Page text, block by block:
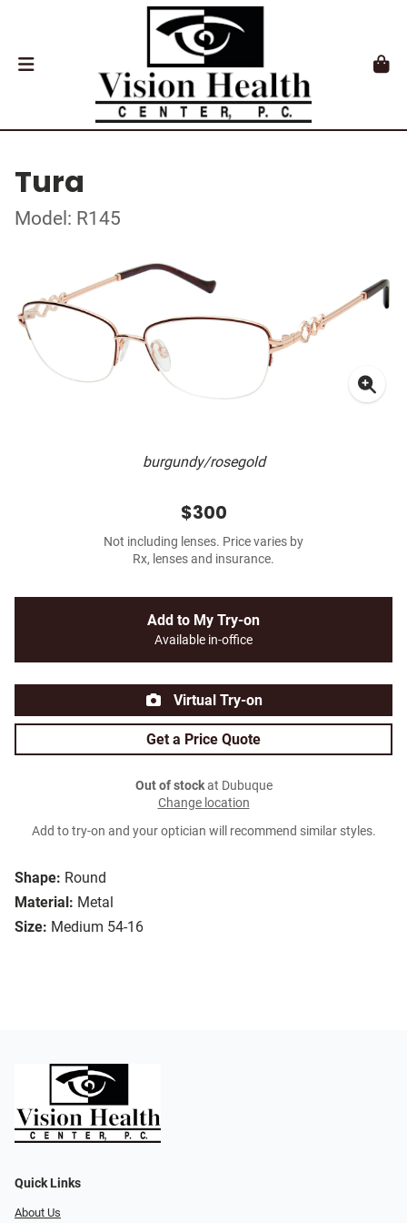
Tura
Model: R145
burgundy/rosegold
Shape: Round
Material: Metal
Size: Medium 54-16
$300
Not including lenses. Price varies by
Rx, lenses and insurance.
Add to My Try-on
Available in-office
Virtual Try-on
Get a Price Quote
Out of stockat Dubuque
Change location
Add to try-on and your optician will recommend similar styles.
Quick Links
About Us